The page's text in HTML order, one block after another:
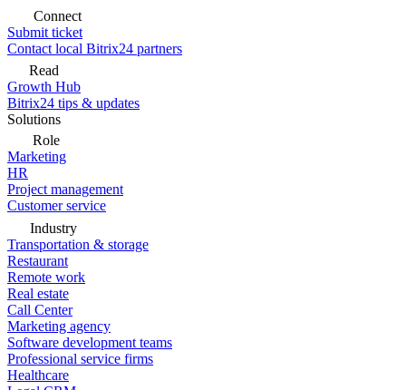
Connect
Submit ticket
Contact local Bitrix24 partners
Read
Growth Hub
Bitrix24 tips & updates
Solutions
Role
Marketing
HR
Project management
Customer service
Industry
Transportation & storage
Restaurant
Remote work
Real estate
Call Center
Marketing agency
Software development teams
Professional service firms
Healthcare